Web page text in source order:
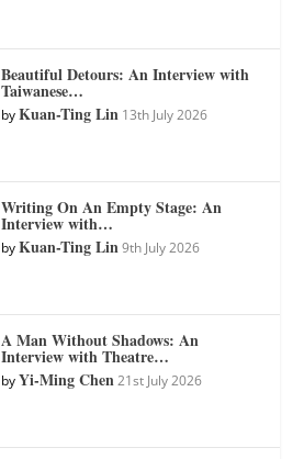
Beautiful Detours: An Interview with
Taiwanese…
byKuan-Ting Lin 13th July 2026
Writing On An Empty Stage: An
Interview with…
byKuan-Ting Lin 9th July 2026
A Man Without Shadows: An
Interview with Theatre…
byYi-Ming Chen 21st July 2026